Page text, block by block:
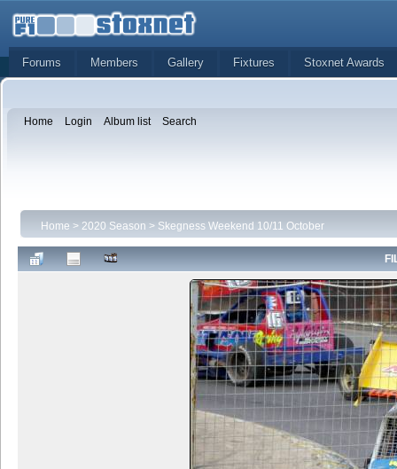
Forums Members Gallery Fixtures Stoxnet Awards
Home Login Album list Search
Home > 2020 Season > Skegness Weekend 10/11 October